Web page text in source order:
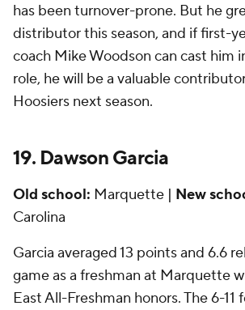
has been turnover-prone. But he
distributor this season, and if first-
coach Mike Woodson can cast him
role, he will be a valuable
Hoosiers next season.
19. Dawson Garcia
Old school: Marquette | New
Carolina
Garcia averaged 13 points and 6.6
game as a freshman at Marquette
East All-Freshman honors. The 6-11